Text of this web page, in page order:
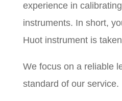
experience in
instruments. In short,
Huot instrument is
We focus on a reliable
standard of our service.